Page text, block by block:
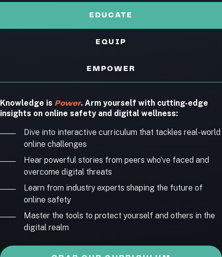
EDUCATE
EQUIP
EMPOWER
Knowledge is Power. Arm yourself with cutting-edge
insights on online safety and digital wellness:
Dive into interactive curriculum that tackles real-world
online challenges
Hear powerful stories from peers who’ve faced and
overcome digital threats
Learn from industry experts shaping the future of
online safety
Master the tools to protect yourself and others in the
digital realm